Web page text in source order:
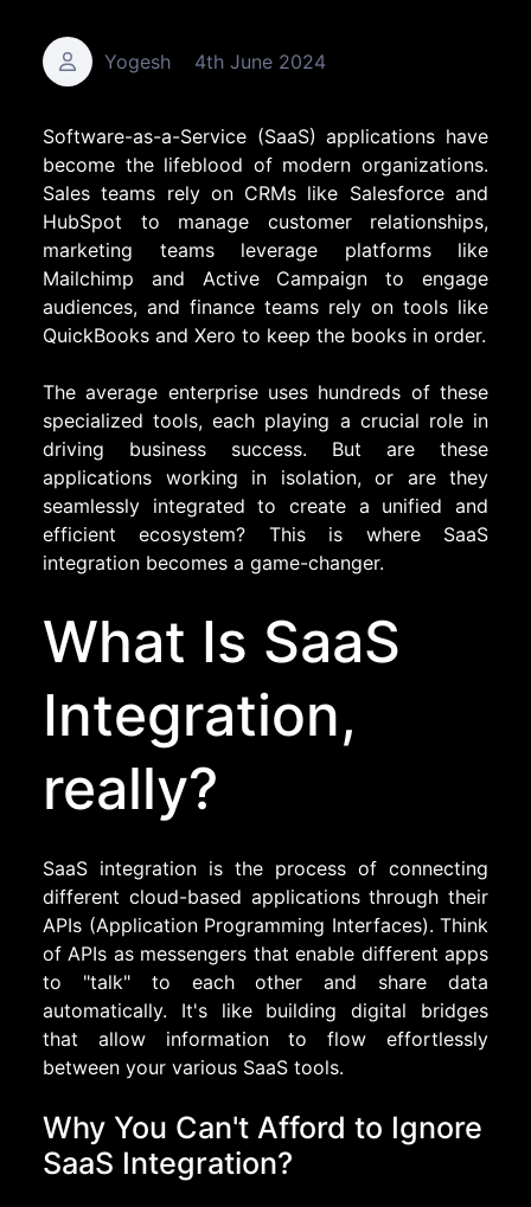
Yogesh 4th June 2024
Software-as-a-Service (SaaS) applications have
become the lifeblood of modern organizations.
Sales teams rely on CRMs like Salesforceand
HubSpot to manage customer relationships,
marketing teams leverage platforms like
Mailchimp and Active Campaign to engage
audiences, and finance teams rely on tools like
QuickBooks and Xero to keep the books in order.
The average enterprise uses hundreds of these
specialized tools, each playing a crucial role in
driving business success. But are these
applications working in isolation, or are they
seamlessly integrated to create a unified and
efficient ecosystem? This is where SaaS
integration becomes a game-changer.
What Is SaaS
Integration,
really?
SaaS integration is the process of connecting
different cloud-based applications through their
APIs (Application Programming Interfaces). Think
of APIs as messengers that enable different apps
to "talk" to each other and share data
automatically. It's like building digital bridges
that allow information to flow effortlessly
between your various SaaS tools.
Why You Can't Afford to Ignore
SaaS Integration?